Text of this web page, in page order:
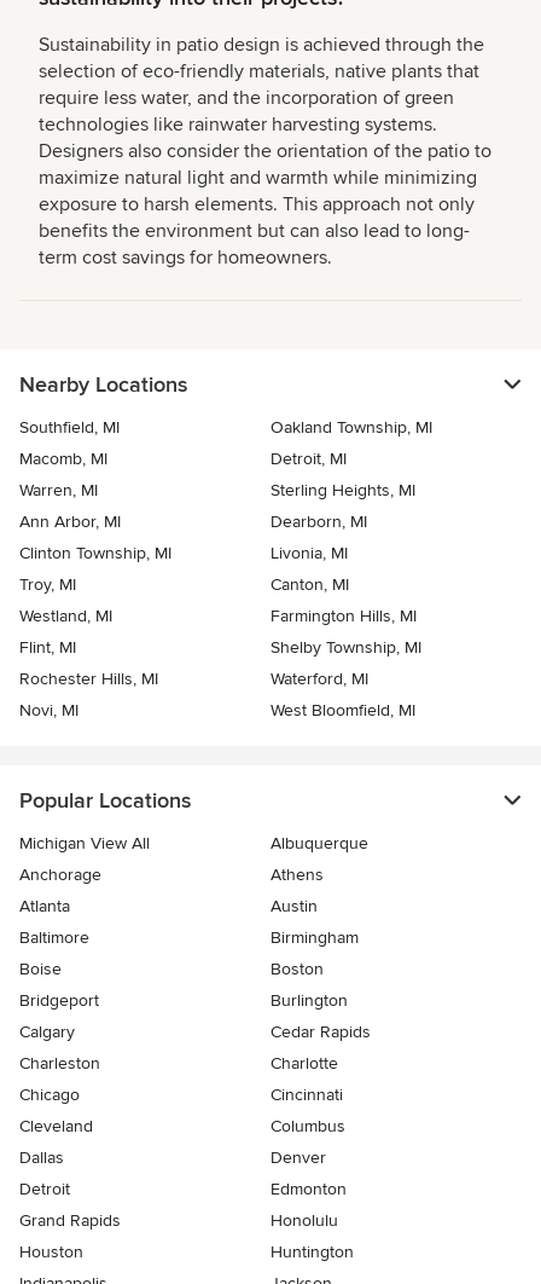
Sustainability in patio design is achieved through the
selection of eco-friendly materials, native plants that
require less water, and the incorporation of green
technologies like rainwater harvesting systems.
Designers also consider the orientation of the patio to
maximize natural light and warmth while minimizing
exposure to harsh elements. This approach not only
benefits the environment but can also lead to long-
term cost savings for homeowners.
Nearby Locations
Southfield, MI
Oakland Township, MI
Macomb, MI
Detroit, MI
Warren, MI
Sterling Heights, MI
Ann Arbor, MI
Dearborn, MI
Clinton Township, MI
Livonia, MI
Troy, MI
Canton, MI
Westland, MI
Farmington Hills, MI
Flint, MI
Shelby Township, MI
Rochester Hills, MI
Waterford, MI
Novi, MI
West Bloomfield, MI
Popular Locations
Michigan View All
Albuquerque
Anchorage
Athens
Atlanta
Austin
Baltimore
Birmingham
Boise
Boston
Bridgeport
Burlington
Calgary
Cedar Rapids
Charleston
Charlotte
Chicago
Cincinnati
Cleveland
Columbus
Dallas
Denver
Detroit
Edmonton
Grand Rapids
Honolulu
Houston
Huntington